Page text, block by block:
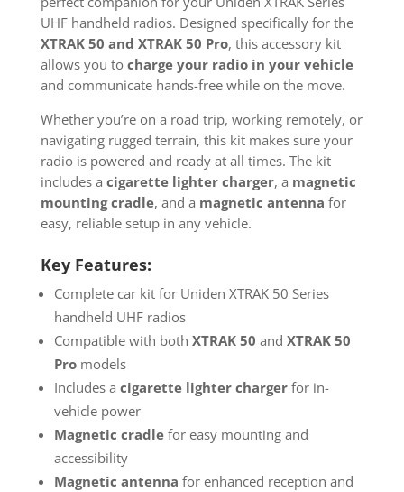
UHF handheld radios. Designed specifically for the
XTRAK 50 and XTRAK 50 Pro, this accessory kit
allows you to charge your radio in your vehicle
and communicate hands-free while on the move.
Whether you’re on a road trip, working remotely, or
navigating rugged terrain, this kit makes sure your
radio is powered and ready at all times. The kit
includes a cigarette lighter charger, a magnetic
mounting cradle, and a magnetic antenna for
easy, reliable setup in any vehicle.
Key Features:
Complete car kit for Uniden XTRAK 50 Series
handheld UHF radios
Compatible with both XTRAK 50 and XTRAK 50
Promodels
Includes a cigarette lighter chargerfor in-
vehicle power
Magnetic cradlefor easy mounting and
accessibility
Magnetic antenna for enhanced reception and